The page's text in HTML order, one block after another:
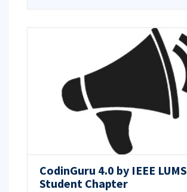
CodinGuru 4.0 by IEEE LUMS
Student Chapter